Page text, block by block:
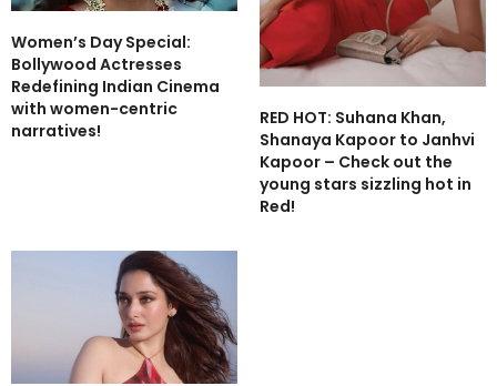
Women’s Day Special:
Bollywood Actresses
Redefining Indian Cinema
with women-centric
narratives!
RED HOT: Suhana Khan,
Shanaya Kapoor to Janhvi
Kapoor – Check out the
young stars sizzling hot in
Red!